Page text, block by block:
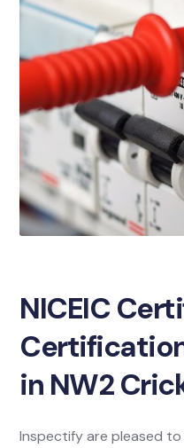
NICEIC
in NW2
Inspectify are pleased to